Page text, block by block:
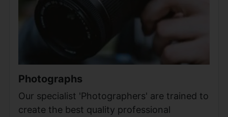
Photographs
Our specialist 'Photographers' are trained to
create the best quality professional